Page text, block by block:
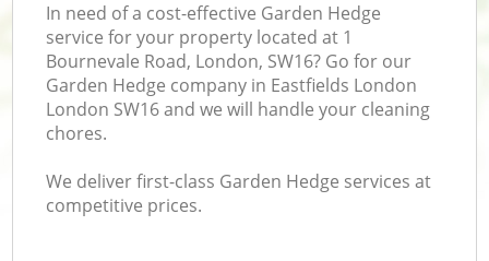
In need of a cost-effective Garden Hedge
service for your property located at 1
Bournevale Road, London, SW16? Go for our
Garden Hedge company in Eastfields London
London SW16 and we will handle your cleaning
chores.
We deliver first-class Garden Hedge services at
competitive prices.